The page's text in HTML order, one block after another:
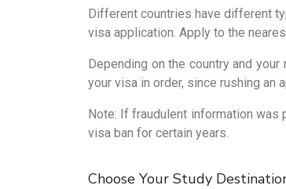
Different countries have different
visa application. Apply to the
Depending on the country and
your visa in order, since rushing an
Note: If fraudulent information
visa ban for certain years.
Choose Your Study